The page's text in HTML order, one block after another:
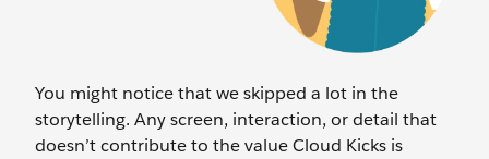
You might notice that we skipped a lot in the
storytelling. Any screen, interaction, or detail that
doesn’t contribute to the value Cloud Kicks is